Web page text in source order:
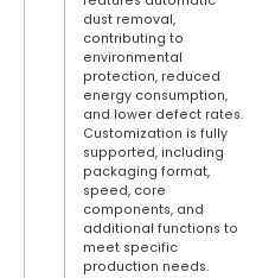
dust removal,
contributing to
environmental
protection, reduced
energy consumption,
and lower defect rates.
Customization is fully
supported, including
packaging format,
speed, core
components, and
additional functions to
meet specific
production needs.